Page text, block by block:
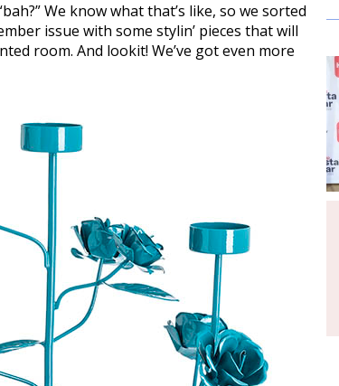
We know what that’s like, so we sorted
issue with some stylin’ pieces that will
room. And lookit! We’ve got even more